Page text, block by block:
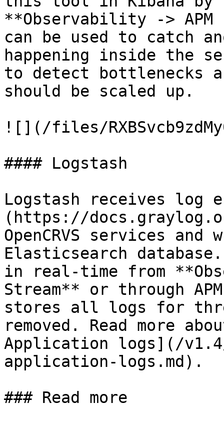
**Observability ->
can be used to catch
happening inside the
to detect bottlenecks
should be scaled up.
![](/files/
#### Logstash
Logstash receives log
(https://
OpenCRVS services
Elasticsearch
in real-time from
Stream** or through
stores all logs for
removed. Read more
Application logs](/
application-logs.md).
### Read more